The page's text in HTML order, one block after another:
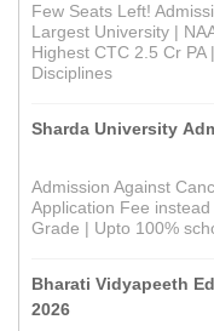
Few Seats Left!
Largest University |
Highest CTC 2.5 Cr
Disciplines
Sharda University
Admission Against
Application Fee
Grade | Upto 100%
Bharati Vidyapeeth
2026